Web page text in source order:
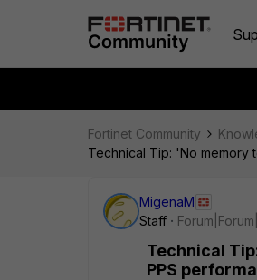
Fortinet Community
Technical Tip: 'No memory
MigenaM
Staff
Technical
PPS